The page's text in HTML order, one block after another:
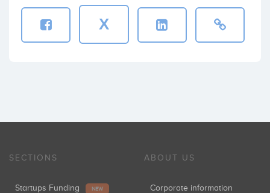
X
SECTIONS
Startups Funding NEW
ABOUT US
Corporate information